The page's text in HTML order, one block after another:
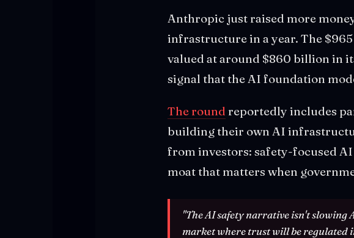
Anthropic just raised more
infrastructure in a year. The
valued at around $860 billion in
signal that the AI foundation
The round reportedly includes
building their own AI
from investors: safety-focused
moat that matters when
"The AI safety narrative isn't slowing
market where trust will be regulated